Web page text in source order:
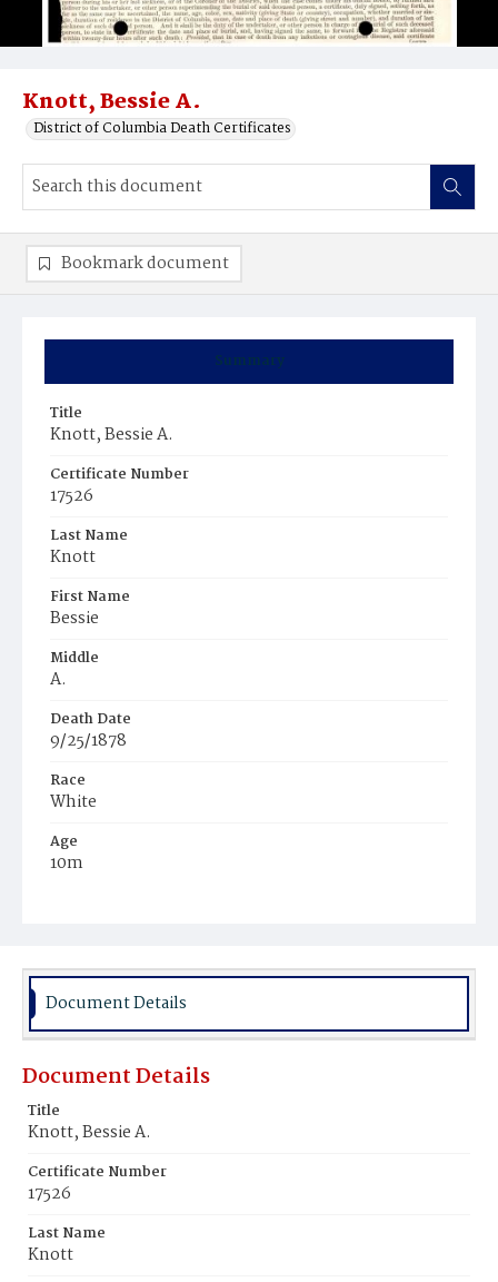
Knott, Bessie A.
District of Columbia Death Certificates
Summary
Title
Knott, Bessie A.
Certificate Number
17526
Last Name
Knott
First Name
Bessie
Middle
A.
Death Date
9/25/1878
Race
White
Age
10m
Burial Place
Bookmark document
Document Details
Document Details
Title
Knott, Bessie A.
Certificate Number
17526
Last Name
Knott